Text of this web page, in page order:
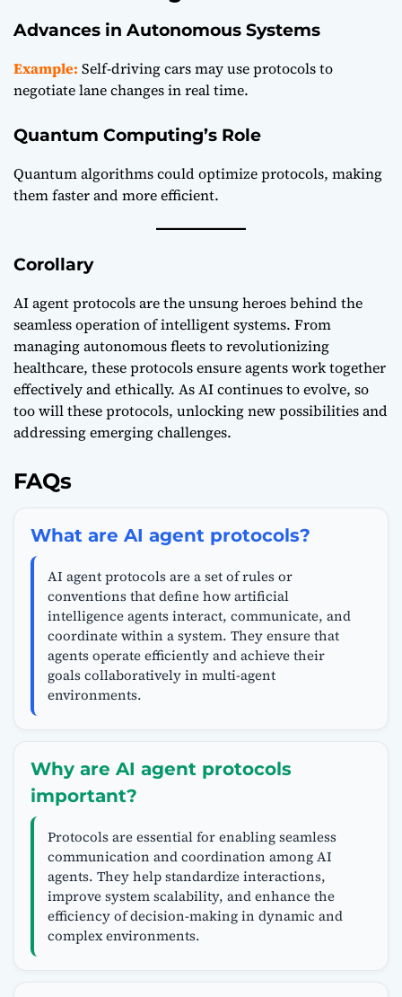
Advances in Autonomous Systems
Example: Self-driving cars may use protocols to
negotiate lane changes in real time.
Quantum Computing’s Role
Quantum algorithms could optimize protocols, making
them faster and more efficient.
Corollary
AI agent protocols are the unsung heroes behind the
seamless operation of intelligent systems. From
managing autonomous fleets to revolutionizing
healthcare, these protocols ensure agents work together
effectively and ethically. As AI continues to evolve, so
too will these protocols, unlocking new possibilities and
addressing emerging challenges.
FAQs
What are AI agent protocols?
AI agent protocols are a set of rules or
conventions that define how artificial
intelligence agents interact, communicate, and
coordinate within a system. They ensure that
agents operate efficiently and achieve their
goals collaboratively in multi-agent
environments.
Why are AI agent protocols
important?
Protocols are essential for enabling seamless
communication and coordination among AI
agents. They help standardize interactions,
improve system scalability, and enhance the
efficiency of decision-making in dynamic and
complex environments.